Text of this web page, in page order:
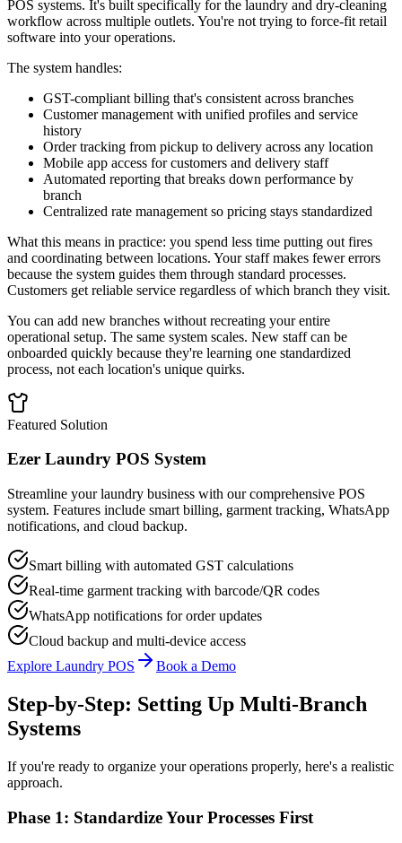
POS systems. It's built specifically for the laundry and dry-cleaning
workflow across multiple outlets. You're not trying to force-fit retail
software into your operations.
The system handles:
GST-compliant billing that's consistent across branches
Customer management with unified profiles and service
history
Order tracking from pickup to delivery across any location
Mobile app access for customers and delivery staff
Automated reporting that breaks down performance by
branch
Centralized rate management so pricing stays standardized
What this means in practice: you spend less time putting out fires
and coordinating between locations. Your staff makes fewer errors
because the system guides them through standard processes.
Customers get reliable service regardless of which branch they visit.
You can add new branches without recreating your entire
operational setup. The same system scales. New staff can be
onboarded quickly because they're learning one standardized
process, not each location's unique quirks.
Featured Solution
Ezer Laundry POS System
Streamline your laundry business with our comprehensive POS
system. Features include smart billing, garment tracking, WhatsApp
notifications, and cloud backup.
Smart billing with automated GST calculations
Real-time garment tracking with barcode/QR codes
WhatsApp notifications for order updates
Cloud backup and multi-device access
Explore Laundry POS
Book a Demo
Step-by-Step: Setting Up Multi-Branch
Systems
If you're ready to organize your operations properly, here's a realistic
approach.
Phase 1: Standardize Your Processes First